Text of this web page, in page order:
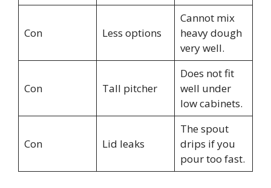
Con Less options
Cannot mix
heavy dough
very well.
Con Tall pitcher
Does not fit
well under
low cabinets.
Con Lid leaks
The spout
drips if you
pour too fast.